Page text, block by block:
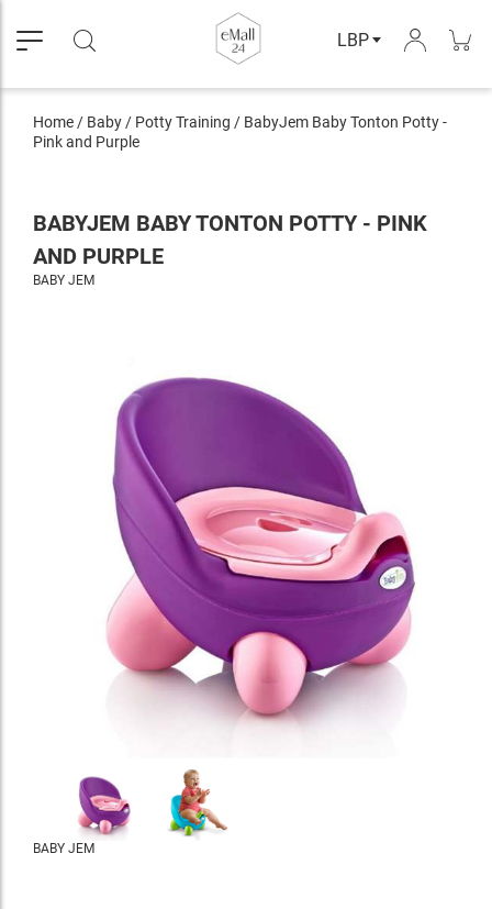
LBP
Home / Baby / Potty Training / BabyJem Baby Tonton Potty -
Pink and Purple
BABYJEM BABY TONTON POTTY - PINK
AND PURPLE
BABY JEM
BABY JEM